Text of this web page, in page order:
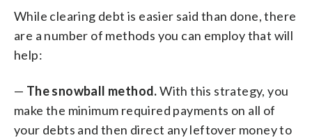
While clearing debt is easier said than done, there
are a number of methods you can employ that will
help:
— The snowball method.With this strategy, you
make the minimum required payments on all of
your debts and then direct any leftover money to